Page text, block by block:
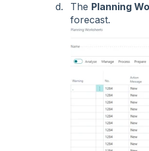
The Planning
forecast.